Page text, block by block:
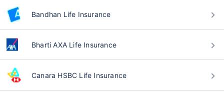
Bandhan Life Insurance
Bharti AXA Life Insurance
Canara HSBC Life Insurance